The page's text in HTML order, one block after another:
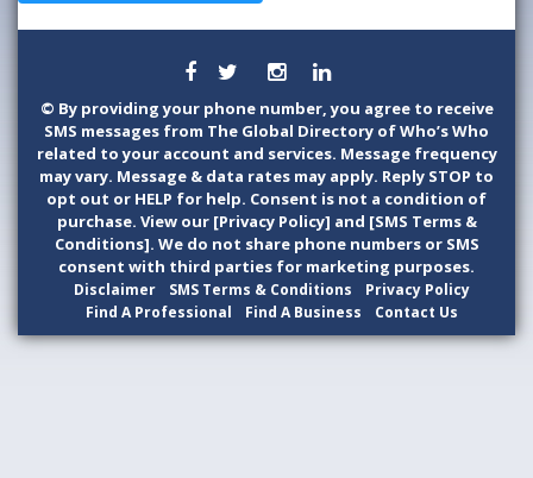
© By providing your phone number, you agree to receive
SMS messages from The Global Directory of Who’s Who
related to your account and services. Message frequency
may vary. Message & data rates may apply. Reply STOP to
opt out or HELP for help. Consent is not a condition of
purchase. View our [Privacy Policy] and [SMS Terms &
Conditions]. We do not share phone numbers or SMS
consent with third parties for marketing purposes.
Disclaimer SMS Terms & Conditions
Privacy Policy
Find A Professional
Find A Business Contact Us